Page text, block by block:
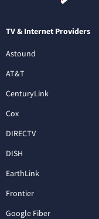
TV & Internet Providers
Astound
AT&T
CenturyLink
Cox
DIRECTV
DISH
EarthLink
Frontier
Google Fiber